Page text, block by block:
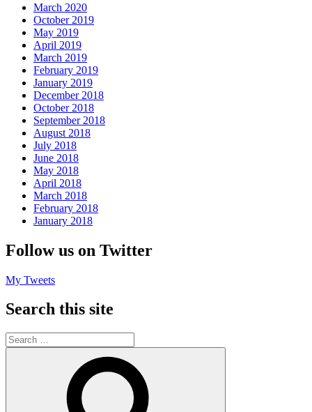
March 2020
October 2019
May 2019
April 2019
March 2019
February 2019
January 2019
December 2018
October 2018
September 2018
August 2018
July 2018
June 2018
May 2018
April 2018
March 2018
February 2018
January 2018
Follow us on Twitter
My Tweets
Search this site
Search
for: